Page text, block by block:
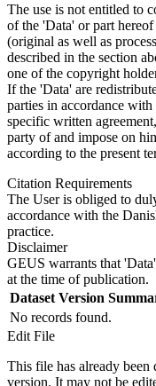
The use is not entitled to
of the 'Data' or part
(original as well as
described in the section
one of the copyright
If the 'Data' are
parties in accordance
specific written
party of and impose on
according to the present
Citation Requirements
The User is obliged to
accordance with the
practice.
Disclaimer
GEUS warrants that
at the time of publication.
Dataset Version
No records found.
Edit File
This file has already been
version. It may not be